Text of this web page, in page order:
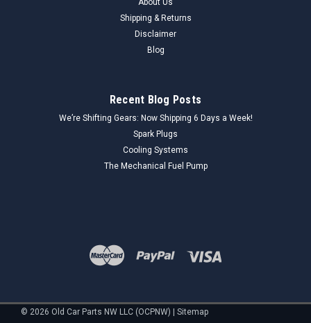
Shipping & Returns
Disclaimer
Blog
Recent Blog Posts
We’re Shifting Gears: Now Shipping 6 Days a Week!
Spark Plugs
Cooling Systems
The Mechanical Fuel Pump
© 2026 Old Car Parts NW LLC (OCPNW) | Sitemap